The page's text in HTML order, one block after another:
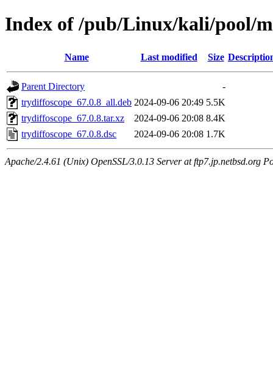
Index of /pub/Linux/kali/pool/
Name Last modified Size
Parent Directory
-
trydiffoscope_67.0.8_all.deb 2024-09-06 20:49 5.5K
trydiffoscope_67.0.8.tar.xz
2024-09-06 20:08 8.4K
trydiffoscope_67.0.8.dsc
2024-09-06 20:08 1.7K
Apache/2.4.61 (Unix) OpenSSL/3.0.13 Server at ftp7.jp.netbsd.org